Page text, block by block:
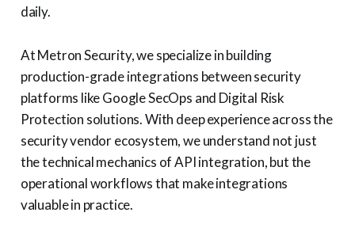
daily.
At Metron Security, we specialize in building
production-grade integrations between security
platforms like Google SecOps and Digital Risk
Protection solutions. With deep experience across the
security vendor ecosystem, we understand not just
the technical mechanics of API integration, but the
operational workflows that make integrations
valuable in practice.